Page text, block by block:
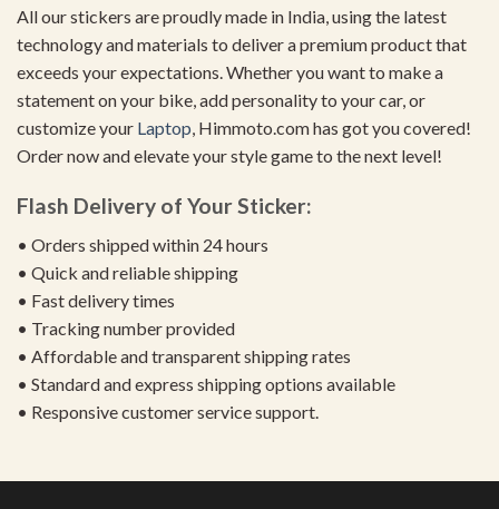
All our stickers are proudly made in India, using the latest
technology and materials to deliver a premium product that
exceeds your expectations. Whether you want to make a
statement on your bike, add personality to your car, or
customize your Laptop, Himmoto.com has got you covered!
Order now and elevate your style game to the next level!
Flash Delivery of Your Sticker:
• Orders shipped within 24 hours
• Quick and reliable shipping
• Fast delivery times
• Tracking number provided
• Affordable and transparent shipping rates
• Standard and express shipping options available
• Responsive customer service support.